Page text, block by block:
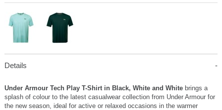
Details
Under Armour Tech Play T-Shirt in Black, White and White brings a
splash of colour to the latest casualwear collection from Under Armour for
the new season, ideal for active or relaxed occasions in the warmer